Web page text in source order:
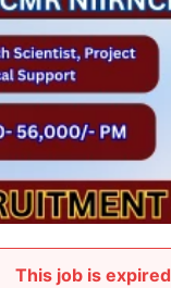
This job is expired